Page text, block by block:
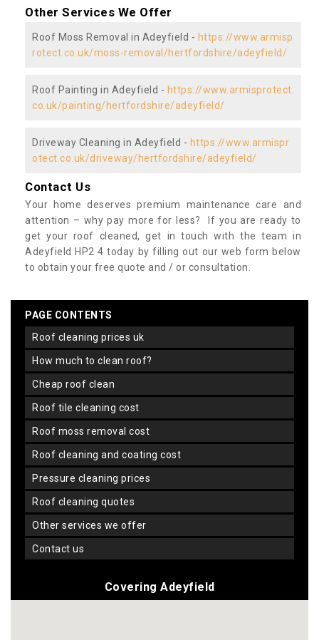
Other Services We Offer
Roof Moss Removal in Adeyfield - https://www.armisp
rotect.co.uk/moss-removal/hertfordshire/adeyfield/
Roof Painting in Adeyfield - https://www.armisprotect.
co.uk/painting/hertfordshire/adeyfield/
Driveway Cleaning in Adeyfield - https://www.armispr
otect.co.uk/driveway/hertfordshire/adeyfield/
Contact Us
Your home deserves premium maintenance care and
attention – why pay more for less? If you are ready to
get your roof cleaned, get in touch with the team in
Adeyfield HP2 4 today by filling out our web form below
to obtain your free quote and / or consultation.
PAGE CONTENTS
roof cleaning prices uk
how much to clean roof?
cheap roof clean
roof tile cleaning cost
roof moss removal cost
roof cleaning and coating cost
pressure cleaning prices
roof cleaning quotes
other services we offer
contact us
Covering Adeyfield